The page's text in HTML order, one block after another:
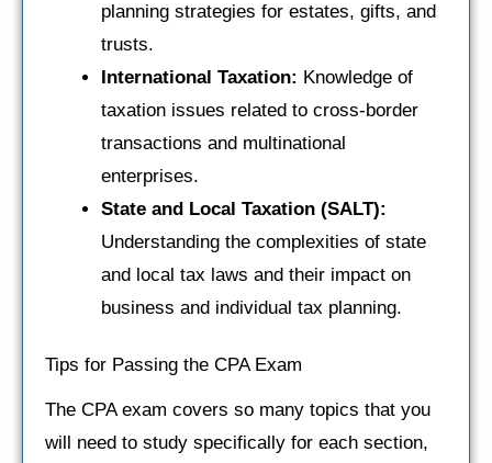
planning strategies for estates, gifts, and
trusts.
International Taxation: Knowledge of
taxation issues related to cross-border
transactions and multinational
enterprises.
State and Local Taxation (SALT):
Understanding the complexities of state
and local tax laws and their impact on
business and individual tax planning.
Tips for Passing the CPA Exam
The CPA exam covers so many topics that you
will need to study specifically for each section,